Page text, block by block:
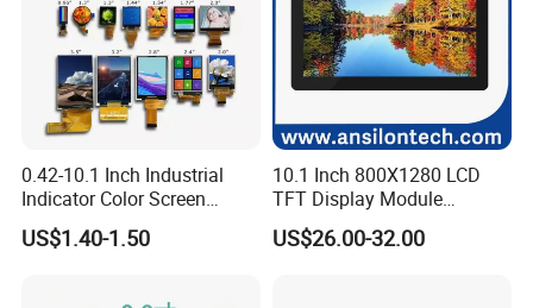
0.42-10.1 Inch Industrial
Indicator Color Screen
Touchscreen IPS Panel
Touch High Brightness
US$1.40-1.50
10.1 Inch 800X1280 LCD
TFT Display Module
Capacitive Touch Panel with
Optical Bonding
US$26.00-32.00